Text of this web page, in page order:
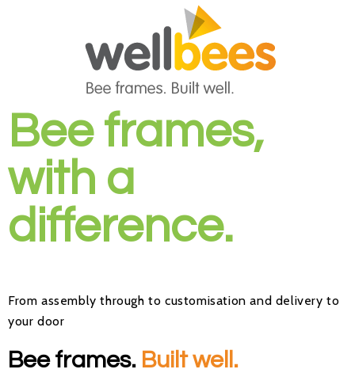
Bee frames,
with a
difference.
From assemblythrough to customisation and delivery to
your door
Bee frames. Built well.